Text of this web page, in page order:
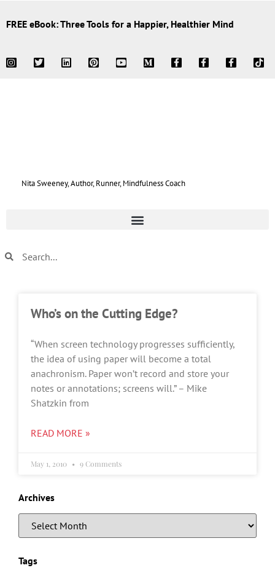
FREE eBook: Three Tools for a Happier, Healthier Mind
Nita Sweeney, Author, Runner, Mindfulness Coach
Who’s on the Cutting Edge?
“When screen technology progresses sufficiently,
the idea of using paper will become a total
anachronism. Paper won’t record and store your
notes or annotations; screens will.” – Mike
Shatzkin from
READ MORE »
May 1, 2010 9 Comments
Archives
Tags